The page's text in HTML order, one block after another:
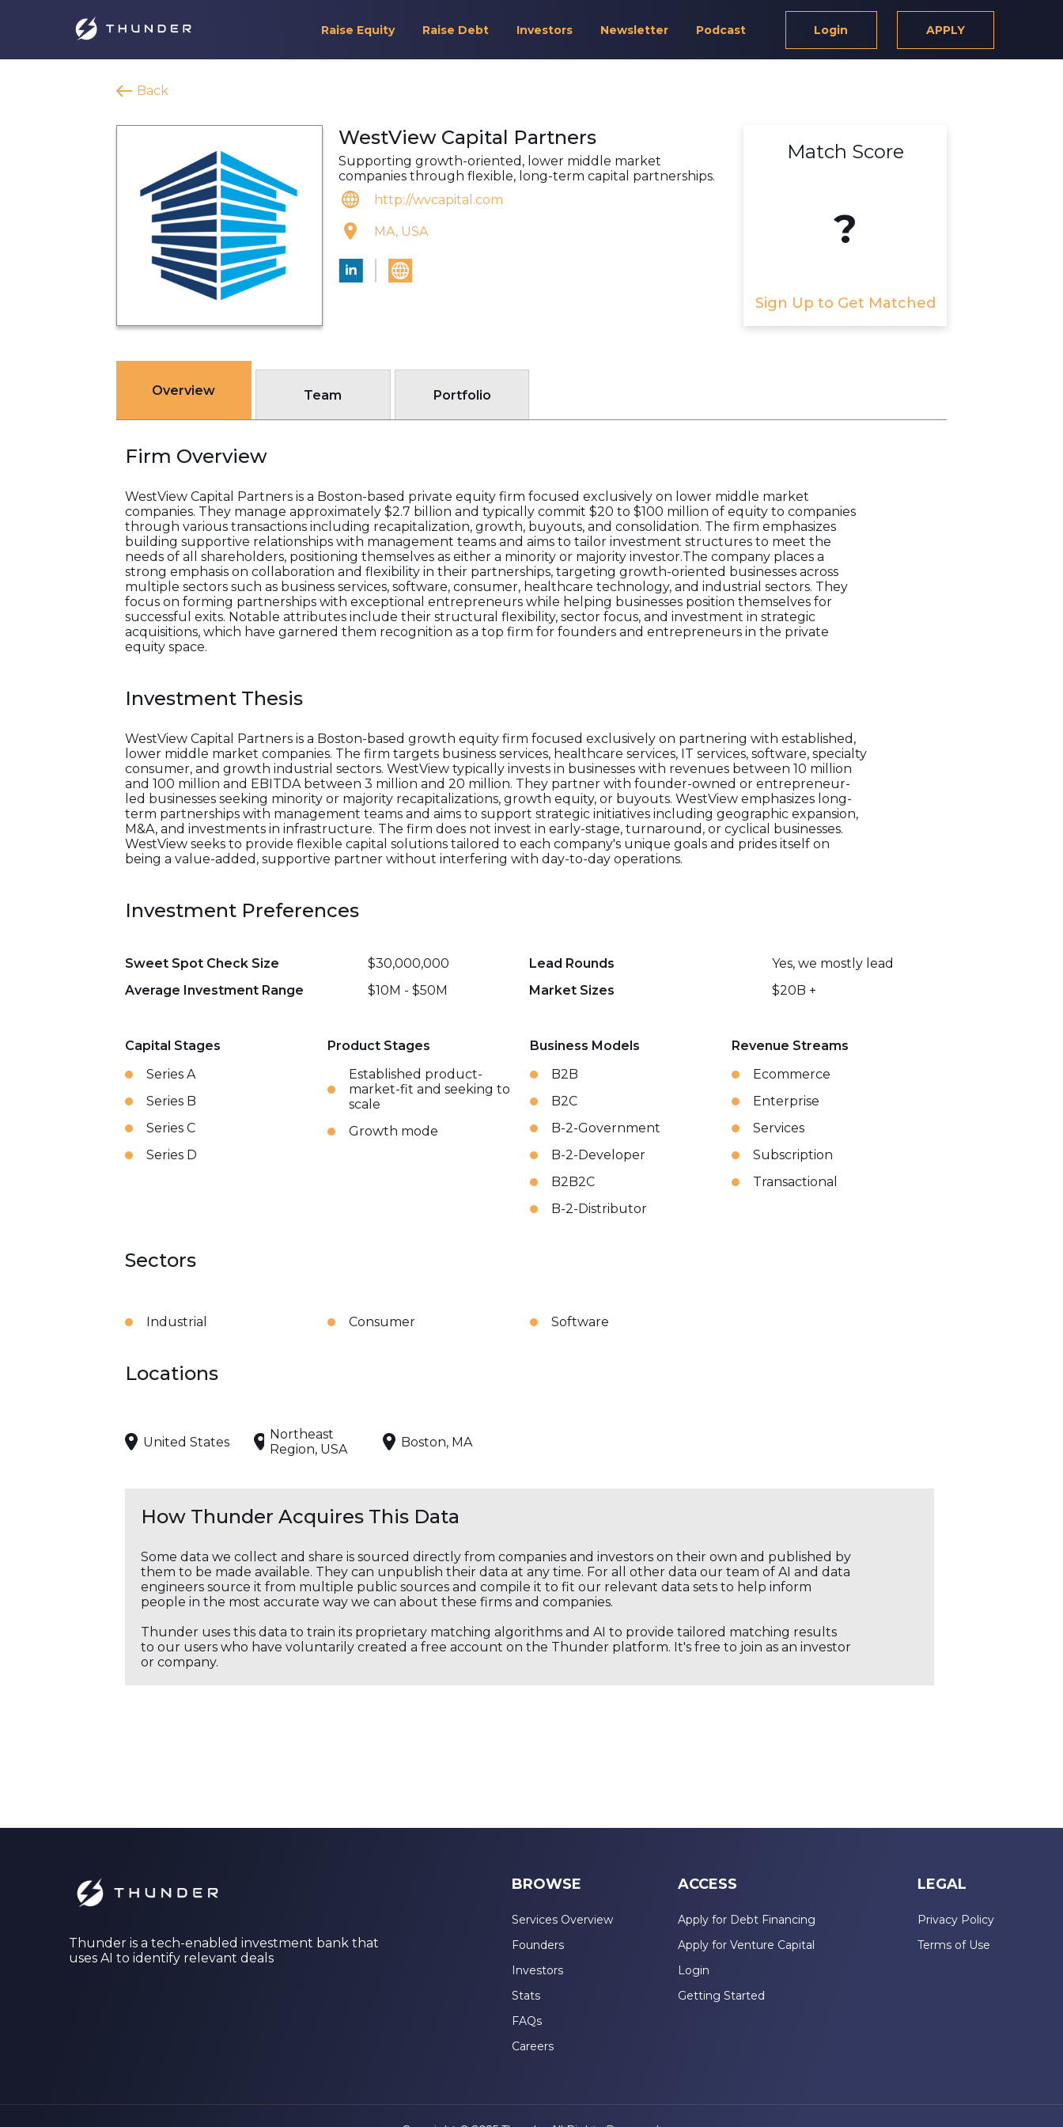
Raise Equity Raise Debt Investors Newsletter Podcast Login APPLY
Back
WestView Capital Partners
Supporting growth-oriented, lower middle market
companies through flexible, long-term capital partnerships.
http://wvcapital.com
MA, USA
Match Score
?
Sign Up to Get Matched
Overview Team Portfolio
Firm Overview
WestView Capital Partners is a Boston-based private equity firm focused exclusively on lower middle market
companies. They manage approximately $2.7 billion and typically commit $20 to $100 million of equity to companies
through various transactions including recapitalization, growth, buyouts, and consolidation. The firm emphasizes
building supportive relationships with management teams and aims to tailor investment structures to meet the
needs of all shareholders, positioning themselves as either a minority or majority investor.The company places a
strong emphasis on collaboration and flexibility in their partnerships, targeting growth-oriented businesses across
multiple sectors such as business services, software, consumer, healthcare technology, and industrial sectors. They
focus on forming partnerships with exceptional entrepreneurs while helping businesses position themselves for
successful exits. Notable attributes include their structural flexibility, sector focus, and investment in strategic
acquisitions, which have garnered them recognition as a top firm for founders and entrepreneurs in the private
equity space.
Investment Thesis
WestView Capital Partners is a Boston-based growth equity firm focused exclusively on partnering with established,
lower middle market companies. The firm targets business services, healthcare services, IT services, software, specialty
consumer, and growth industrial sectors. WestView typically invests in businesses with revenues between 10 million
and 100 million and EBITDA between 3 million and 20 million. They partner with founder-owned or entrepreneur-
led businesses seeking minority or majority recapitalizations, growth equity, or buyouts. WestView emphasizes long-
term partnerships with management teams and aims to support strategic initiatives including geographic expansion,
M&A, and investments in infrastructure. The firm does not invest in early-stage, turnaround, or cyclical businesses.
WestView seeks to provide flexible capital solutions tailored to each company's unique goals and prides itself on
being a value-added, supportive partner without interfering with day-to-day operations.
Investment Preferences
Sweet Spot Check Size $30,000,000 Lead Rounds
Yes, we mostly lead
Average Investment Range
$10M - $50M Market Sizes $20B +
Capital Stages
Series A
Series B
Series C
Series D
Product Stages
Established product-
market-fit and seeking to
scale
Growth mode
Business Models
B2B
B2C
B-2-Government
B-2-Developer
B2B2C
B-2-Distributor
Revenue Streams
Ecommerce
Enterprise
Services
Subscription
Transactional
Sectors
Industrial Consumer Software
Locations
United States
Northeast
Region, USA
Boston, MA
How Thunder Acquires This Data
Some data we collect and share is sourced directly from companies and investors on their own and published by
them to be made available. They can unpublish their data at any time. For all other data our team of AI and data
engineers source it from multiple public sources and compile it to fit our relevant data sets to help inform
people in the most accurate way we can about these firms and companies.
Thunder uses this data to train its proprietary matching algorithms and AI to provide tailored matching results
to our users who have voluntarily created a free account on the Thunder platform. It's free to join as an investor
or company.
Thunder is a tech-enabled investment bank that
uses AI to identify relevant deals
BROWSE
Services Overview
Founders
Investors
Stats
FAQs
Careers
ACCESS
Apply for Debt Financing
Apply for Venture Capital
Login
Getting Started
LEGAL
Privacy Policy
Terms of Use